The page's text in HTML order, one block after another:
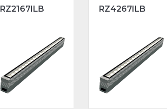
RZ2167ILB RZ4267ILB